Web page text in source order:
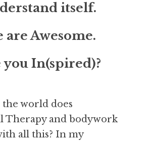
itself.
are Awesome.
you In(spired)?
world does
Therapy and bodywork
all this? In my